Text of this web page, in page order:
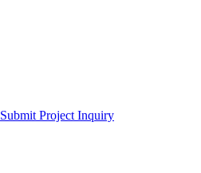
Submit Project Inquiry